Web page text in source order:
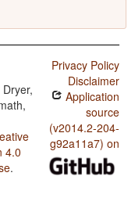
Dryer,
4.0
.
Privacy Policy
Disclaimer
Application
source
(v2014.2-204-
g92a11a7) on